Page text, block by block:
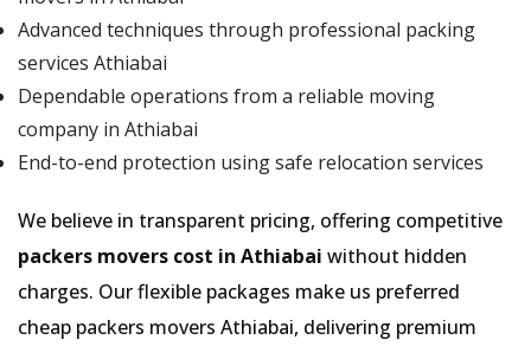
Advanced techniques through professional packing
services Athiabai
Dependable operations from a reliable moving
company in Athiabai
End-to-end protection using safe relocation services
We believe in transparent pricing, offering competitive
packers movers cost in Athiabai without hidden
charges. Our flexible packages make us preferred
cheap packers movers Athiabai, delivering premium